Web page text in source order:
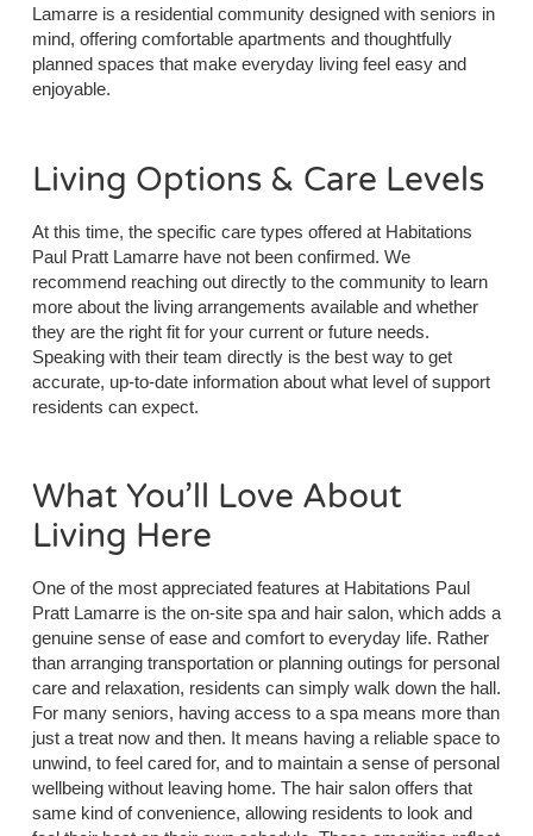
Lamarre is a residential community designed with seniors in
mind, offering comfortable apartments and thoughtfully
planned spaces that make everyday living feel easy and
enjoyable.
Living Options & Care Levels
At this time, the specific care types offered at Habitations
Paul Pratt Lamarre have not been confirmed. We
recommend reaching out directly to the community to learn
more about the living arrangements available and whether
they are the right fit for your current or future needs.
Speaking with their team directly is the best way to get
accurate, up-to-date information about what level of support
residents can expect.
What You’ll Love About
Living Here
One of the most appreciated features at Habitations Paul
Pratt Lamarre is the on-site spa and hair salon, which adds a
genuine sense of ease and comfort to everyday life. Rather
than arranging transportation or planning outings for personal
care and relaxation, residents can simply walk down the hall.
For many seniors, having access to a spa means more than
just a treat now and then. It means having a reliable space to
unwind, to feel cared for, and to maintain a sense of personal
wellbeing without leaving home. The hair salon offers that
same kind of convenience, allowing residents to look and